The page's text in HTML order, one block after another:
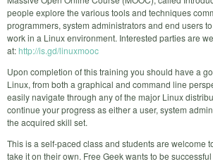
people explore the various tools and techniques
programmers, system administrators and end users
work in a Linux environment. Interested parties are
at:http://is.gd/linuxmooc
Upon completion of this training you should have a
Linux, from both a graphical and command line
easily navigate through any of the major Linux
continue your progress as either a user, system
the acquired skill set.
This is a self-paced class and students are welcome
take it on their own. Free Geek wants to be